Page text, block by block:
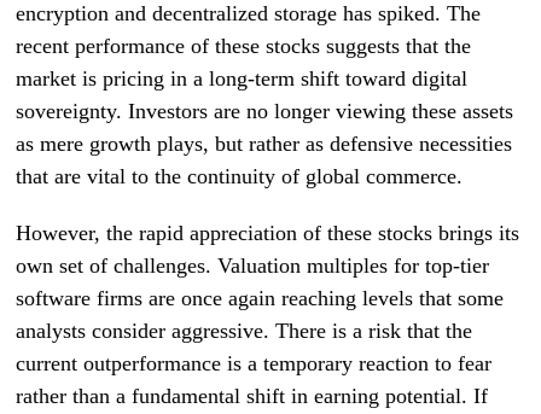
encryption and decentralized storage has spiked. The
recent performance of these stocks suggests that the
market is pricing in a long-term shift toward digital
sovereignty. Investors are no longer viewing these assets
as mere growth plays, but rather as defensive necessities
that are vital to the continuity of global commerce.
However, the rapid appreciation of these stocks brings its
own set of challenges. Valuation multiples for top-tier
software firms are once again reaching levels that some
analysts consider aggressive. There is a risk that the
current outperformance is a temporary reaction to fear
rather than a fundamental shift in earning potential. If